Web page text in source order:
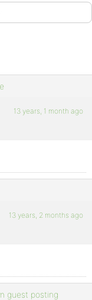
13 years, 1 month ago
13 years, 2 months ago
guest posting